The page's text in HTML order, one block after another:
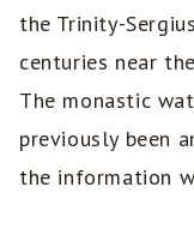
the Trinity-
centuries near
The monastic
previously been
the information